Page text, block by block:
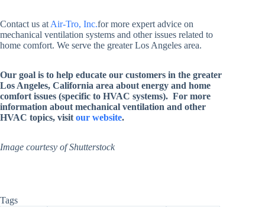
Contact us at Air-Tro, Inc.for more expert advice on
mechanical ventilation systems and other issues related to
home comfort. We serve the greater Los Angeles area.
Our goal is to help educate our customers in the greater
Los Angeles, California area about energy and home
comfort issues (specific to HVAC systems). For more
information about mechanical ventilation and other
HVAC topics, visit our website.
Image courtesy of Shutterstock
Tags